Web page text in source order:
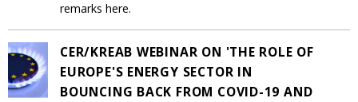
remarks here.
CER/KREAB WEBINAR ON 'THE ROLE OF
EUROPE'S ENERGY SECTOR IN
BOUNCING BACK FROM COVID-19 AND